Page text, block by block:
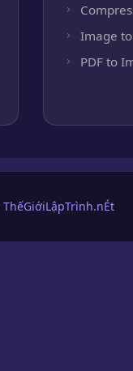
Image to
PDF to
ThếGiớiLậpTrình.nÉt